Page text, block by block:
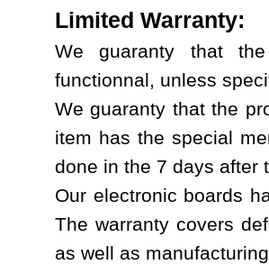
Limited Warranty:
We guaranty that
functionnal, unless
We guaranty that the
item has the special
done in the 7 days after
Our electronic boards
The warranty covers
as well as